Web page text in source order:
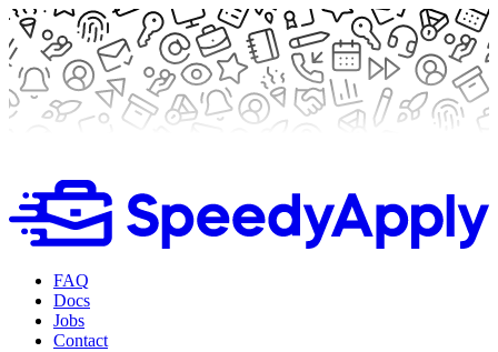
FAQ
Docs
Jobs
Contact